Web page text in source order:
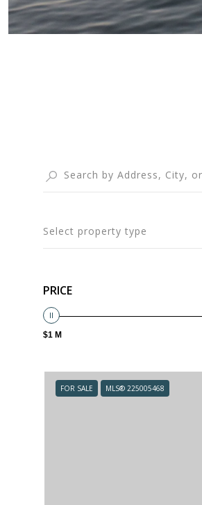
Select property type
PRICE
$1 M
FOR SALE MLS® 225005468